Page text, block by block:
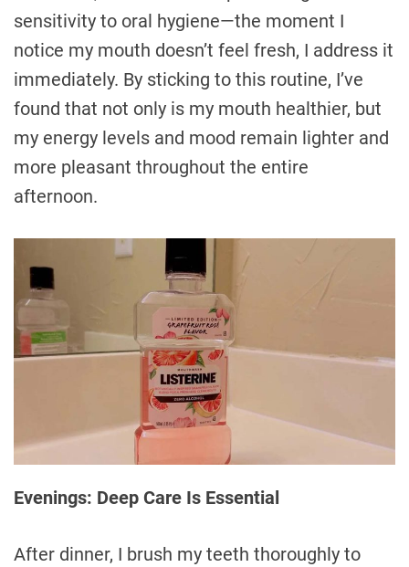
sensitivity to oral hygiene—the moment I
notice my mouth doesn’t feel fresh, I address it
immediately. By sticking to this routine, I’ve
found that not only is my mouth healthier, but
my energy levels and mood remain lighter and
more pleasant throughout the entire
afternoon.
Evenings: Deep Care Is Essential
After dinner, I brush my teeth thoroughly to